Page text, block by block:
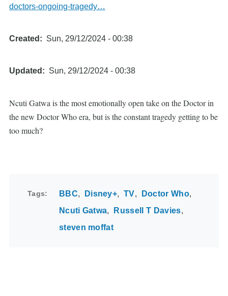
doctors-ongoing-tragedy…
Created Sun, 29/12/2024 - 00:38
Updated Sun, 29/12/2024 - 00:38
Ncuti Gatwa is the most emotionally open take on the Doctor in
the new Doctor Who era, but is the constant tragedy getting to be
too much?
Tags BBC Disney+ TV
Doctor Who
Ncuti Gatwa
Russell T Davies
steven moffat